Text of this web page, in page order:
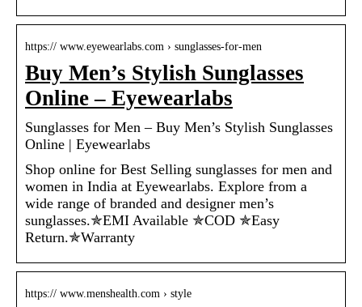
https:// www.eyewearlabs.com › sunglasses-for-men
Buy Men’s Stylish Sunglasses
Online – Eyewearlabs
Sunglasses for Men – Buy Men’s Stylish Sunglasses
Online | Eyewearlabs
Shop online for Best Selling sunglasses for men and
women in India at Eyewearlabs. Explore from a
wide range of branded and designer men’s
sunglasses.✯EMI Available ✯COD ✯Easy
Return.✯Warranty
https:// www.menshealth.com › style